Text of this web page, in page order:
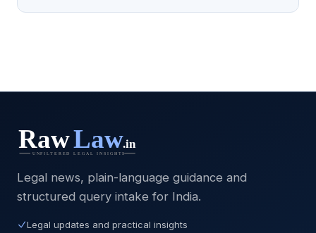
Legal news, plain-language guidance and
structured query intake for India.
Legal updates and practical insights